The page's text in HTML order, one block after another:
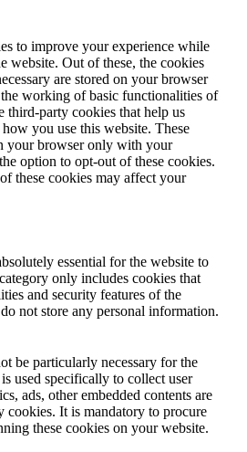
to improve your experience while
website. Out of these, the cookies
are stored on your browser
the working of basic functionalities of
third-party cookies that help us
you use this website. These
your browser only with your
option to opt-out of these cookies.
these cookies may affect your
essential for the website to
only includes cookies that
and security features of the
not store any personal information.
be particularly necessary for the
used specifically to collect user
ads, other embedded contents are
cookies. It is mandatory to procure
these cookies on your website.